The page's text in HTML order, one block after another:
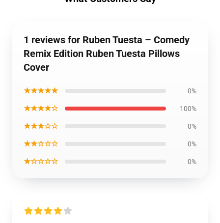
1 reviews for Ruben Tuesta – Comedy
Remix Edition Ruben Tuesta Pillows
Cover
★★★★★ 0%
★★★★☆ 100%
★★★☆☆ 0%
★★☆☆☆ 0%
★☆☆☆☆ 0%